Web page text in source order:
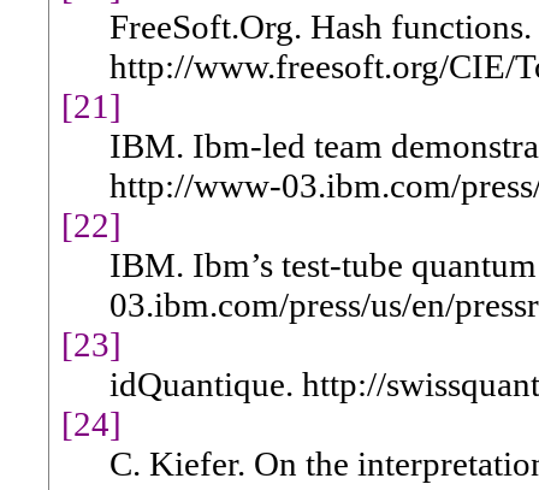
FreeSoft.Org. Hash functions.
http://www.freesoft.org/CIE/
[21]
IBM. Ibm-led team
http://www-03.ibm.com/
[22]
IBM. Ibm’s test-tube
03.ibm.com/press/us/en/
[23]
idQuantique. http://
[24]
C. Kiefer. On the